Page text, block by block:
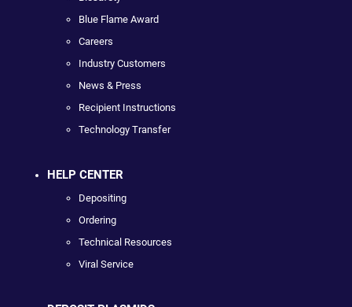
Blue Flame Award
Careers
Industry Customers
News & Press
Recipient Instructions
Technology Transfer
HELP CENTER
Depositing
Ordering
Technical Resources
Viral Service